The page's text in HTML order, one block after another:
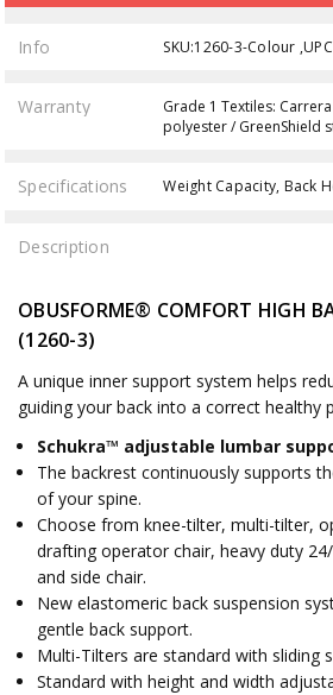
Info
Warranty
Grade 1 Textiles:
polyester / GreenShield
Specifications
Description
OBUSFORME® COMFORT HIGH
(1260-3)
A unique inner support system helps
guiding your back into a correct healthy
Schukra™ adjustable lumbar
The backrest continuously supports
of your spine.
Choose from knee-tilter, multi-tilter,
drafting operator chair, heavy duty
and side chair.
New elastomeric back suspension
gentle back support.
Multi-Tilters are standard with sliding
Standard with height and width